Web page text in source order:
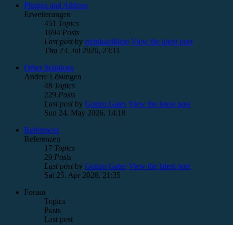
Plugins and Addons
Erweiterungen
451 Topics
1694 Posts
Last postby rreinhardklein View the latest post
Thu 23. Jul 2026, 23:11
Other Solutions
Andere Lösungen
48 Topics
229 Posts
Last postby Gonzo Gates View the latest post
Sun 24. May 2026, 14:18
References
Referenzen
17 Topics
29 Posts
Last postby Gonzo Gates View the latest post
Sat 25. Apr 2026, 21:35
Forum
Topics
Posts
Last post